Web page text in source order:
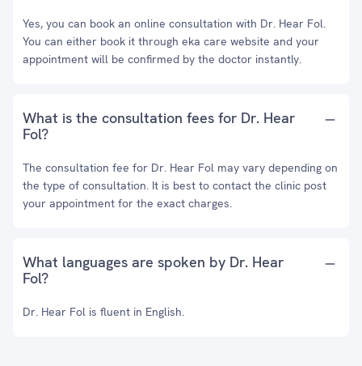
Yes, you can book an online consultation with Dr. Hear Fol.
You can either book it through eka care website and your
appointment will be confirmed by the doctor instantly.
What is the consultation fees for Dr. Hear
Fol?
The consultation fee for Dr. Hear Fol may vary depending on
the type of consultation. It is best to contact the clinic post
your appointment for the exact charges.
What languages are spoken by Dr. Hear
Fol?
Dr. Hear Fol is fluent in English.